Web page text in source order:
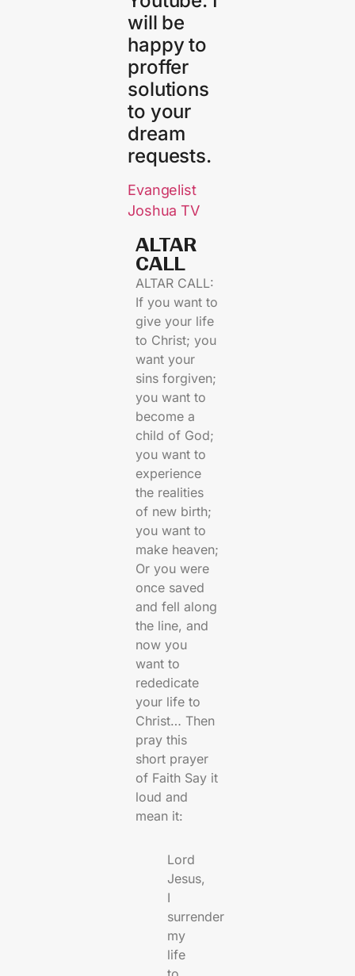
will be
happy to
proffer
solutions
to your
dream
requests.
Evangelist
Joshua TV
ALTAR
CALL​
ALTAR CALL:
If you want to
give your life
to Christ; you
want your
sins forgiven;
you want to
become a
child of God;
you want to
experience
the realities
of new birth;
you want to
make heaven;
Or you were
once saved
and fell along
the line, and
now you
want to
rededicate
your life to
Christ… Then
pray this
short prayer
of Faith Say it
loud and
mean it:
Lord
Jesus,
I
surrender
my
life